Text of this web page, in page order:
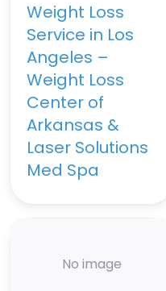
Weight Loss
Service in Los
Angeles –
Weight Loss
Center of
Arkansas &
Laser Solutions
Med Spa
No image